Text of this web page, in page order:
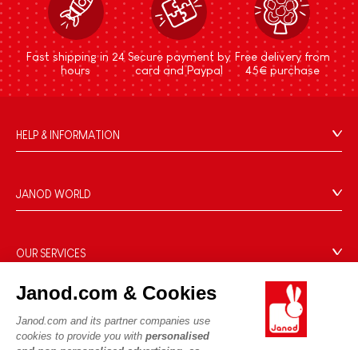
Janod.com & Cookies
Janod.com and its partner companies use
cookies to provide you with personalised
Fast shipping in 24
hours
Secure payment by
card and Paypal
Free delivery from
45€ purchase
HELP & INFORMATION
FAQs
Contact
Product Recalls
Terms of offers
JANOD WORLD
Our expertise
What is FSC®?
OUR SERVICES
Videos
Press contacts